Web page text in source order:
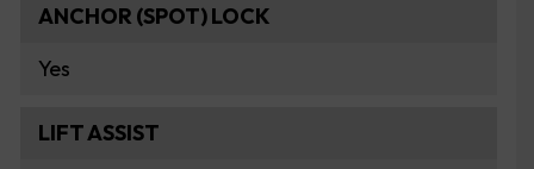
ANCHOR (SPOT) LOCK
Yes
LIFT ASSIST